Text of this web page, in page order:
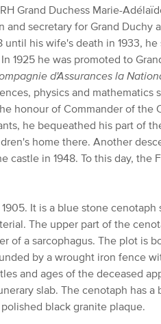
Grand Duchess Marie-
and secretary for Grand Duchy
until his wife's death in 1933, he
1925 he was promoted to
d'Assurances la
physics and mathematics
honour of Commander of the
he bequeathed his part of
home there. Another
castle in 1948. To this day, the
It is a blue stone cenotaph
The upper part of the
of a sarcophagus. The plot is
by a wrought iron fence
and ages of the deceased
slab. The cenotaph has a
black granite plaque.